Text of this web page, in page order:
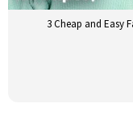
3 Cheap and Easy